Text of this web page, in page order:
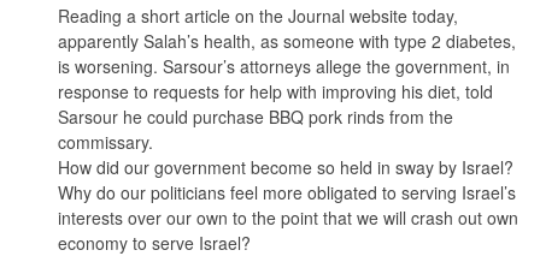
Reading a short article on the Journal website today,
apparently Salah’s health, as someone with type 2 diabetes,
is worsening. Sarsour’s attorneys allege the government, in
response to requests for help with improving his diet, told
Sarsour he could purchase BBQ pork rinds from the
commissary.
How did our government become so held in sway by Israel?
Why do our politicians feel more obligated to serving Israel’s
interests over our own to the point that we will crash out own
economy to serve Israel?